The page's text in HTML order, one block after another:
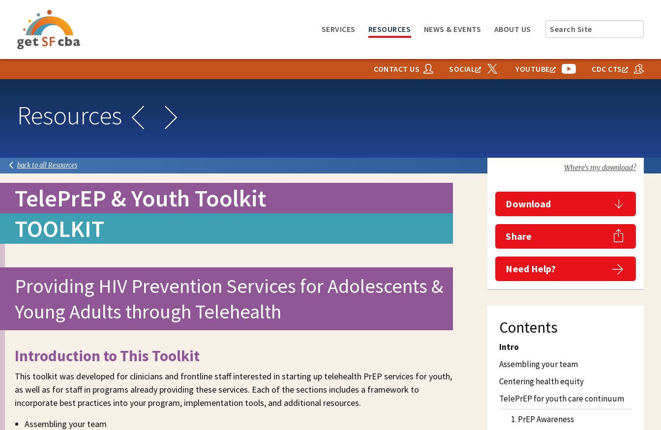
SERVICES
RESOURCES NEWS & EVENTS ABOUT US
Search
Site
CONTACT US SOCIAL YOUTUBE CDC CTS
Resources navigation
Previous
Next
back to all Resources
TelePrEP & Youth Toolkit
TOOLKIT
Providing HIV Prevention Services for Adolescents &
Young Adults through Telehealth
Introduction to This Toolkit
This toolkit was developed for clinicians and frontline staff interested in starting up telehealth PrEP services for youth,
as well as for staff in programs already providing these services. Each of the sections includes a framework to
incorporate best practices into your program, implementation tools, and additional resources.
Assembling your team
Where's my download?
Download
Share
Need Help?
Contents
Intro
Assembling your team
Centering health equity
TelePrEP for youth care continuum
1. PrEP Awareness